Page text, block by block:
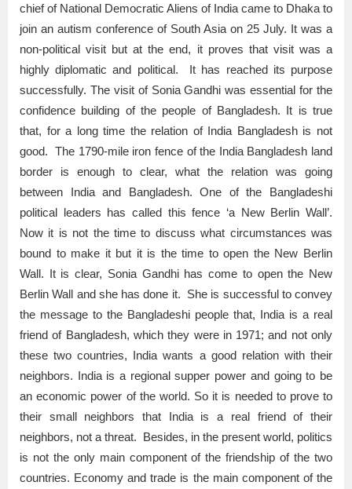
chief of National Democratic Aliens of India came to Dhaka to
join an autism conference of South Asia on 25 July. It was a
non-political visit but at the end, it proves that visit was a
highly diplomatic and political. It has reached its purpose
successfully. The visit of Sonia Gandhi was essential for the
confidence building of the people of Bangladesh. It is true
that, for a long time the relation of India Bangladesh is not
good. The 1790-mile iron fence of the India Bangladesh land
border is enough to clear, what the relation was going
between India and Bangladesh. One of the Bangladeshi
political leaders has called this fence ‘a New Berlin Wall’.
Now it is not the time to discuss what circumstances was
bound to make it but it is the time to open the New Berlin
Wall. It is clear, Sonia Gandhi has come to open the New
Berlin Wall and she has done it. She is successful to convey
the message to the Bangladeshi people that, India is a real
friend of Bangladesh, which they were in 1971; and not only
these two countries, India wants a good relation with their
neighbors. India is a regional supper power and going to be
an economic power of the world. So it is needed to prove to
their small neighbors that India is a real friend of their
neighbors, not a threat. Besides, in the present world, politics
is not the only main component of the friendship of the two
countries. Economy and trade is the main component of the